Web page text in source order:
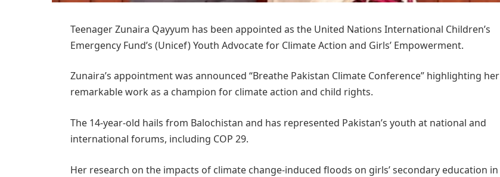
Teenager Zunaira Qayyum has been appointed as the United Nations International Children’s
Emergency Fund’s (Unicef) Youth Advocate for Climate Action and Girls’ Empowerment.
Zunaira’s appointment was announced “Breathe Pakistan Climate Conference” highlighting her
remarkable work as a champion for climate action and child rights.
The 14-year-old hails from Balochistan and has represented Pakistan’s youth at national and
international forums, including COP 29.
Her research on the impacts of climate change-induced floods on girls’ secondary education in